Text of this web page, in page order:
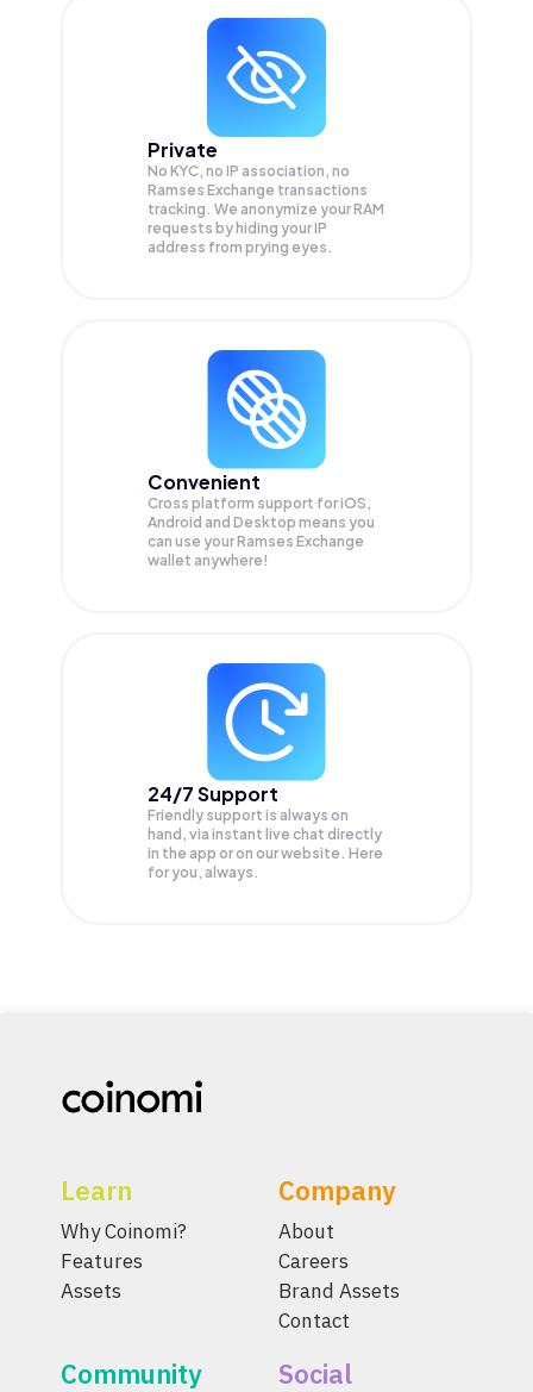
Private
No KYC, no IP association, no
Ramses Exchange transactions
tracking. We anonymize yourRAM
requests by hiding your IP
address from prying eyes.
Convenient
Cross platform support for iOS,
Android and Desktop means you
can use your Ramses Exchange
wallet anywhere!
24/7 Support
Friendly support is always on
hand, via instant live chat directly
in the app or on our website. Here
for you, always.
Learn
Why Coinomi?
Features
Assets
Company
About
Careers
Brand Assets
Contact
Community Social